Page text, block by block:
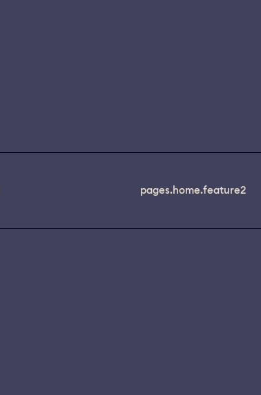
pages.home.feature2